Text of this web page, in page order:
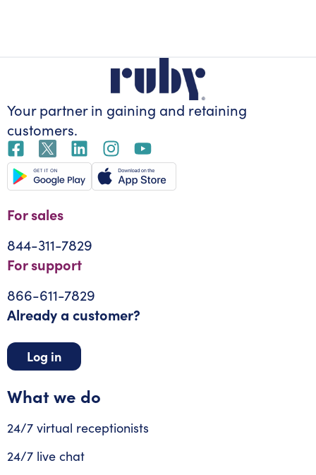
Your partner in gaining and retaining
customers.
For sales
844-311-7829
For support
866-611-7829
Already a customer?
Log in
What we do
24/7 virtual receptionists
24/7 live chat